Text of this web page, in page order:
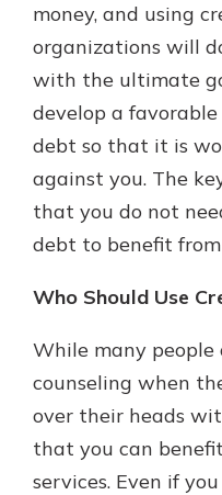
money, and using
organizations will
with the ultimate
develop a
debt so that it is
against you. The
that you do not
debt to benefit
Who Should Use
While many people
counseling when
over their heads
that you can
services. Even if